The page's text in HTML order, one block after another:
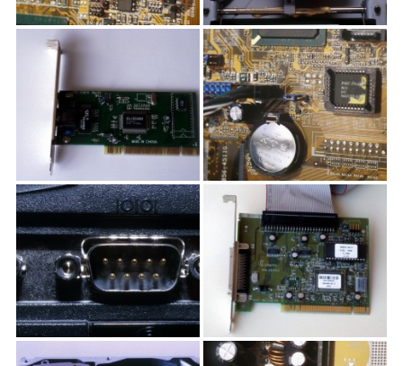
colours,
textures,
sunsets,
flowers,
clouds
more